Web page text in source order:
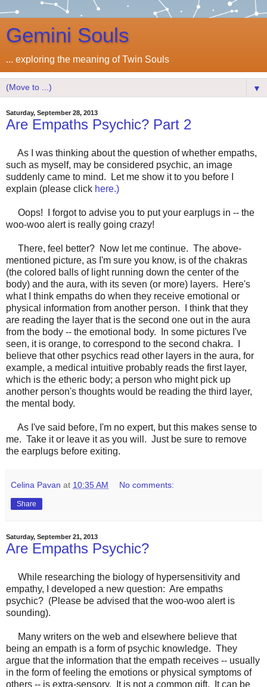
Gemini Souls
... exploring the meaning of Twin Souls
▼
Saturday, September 28, 2013
Are Empaths Psychic? Part 2
As I was thinking about the question of whether empaths,
such as myself, may be considered psychic, an image
suddenly came to mind. Let me show it to you before I
explain (please click here.)
Oops! I forgot to advise you to put your earplugs in -- the
woo-woo alert is really going crazy!
There, feel better? Now let me continue. The above-
mentioned picture, as I'm sure you know, is of the chakras
(the colored balls of light running down the center of the
body) and the aura, with its seven (or more) layers. Here's
what I think empaths do when they receive emotional or
physical information from another person. I think that they
are reading the layer that is the second one out in the aura
from the body -- the emotional body. In some pictures I've
seen, it is orange, to correspond to the second chakra. I
believe that other psychics read other layers in the aura, for
example, a medical intuitive probably reads the first layer,
which is the etheric body; a person who might pick up
another person's thoughts would be reading the third layer,
the mental body.
As I've said before, I'm no expert, but this makes sense to
me. Take it or leave it as you will. Just be sure to remove
the earplugs before exiting.
Celina Pavan at 10:35 AM No comments:
Share
Saturday, September 21, 2013
Are Empaths Psychic?
While researching the biology of hypersensitivity and
empathy, I developed a new question: Are empaths
psychic? (Please be advised that the woo-woo alert is
sounding).
Many writers on the web and elsewhere believe that
being an empath is a form of psychic knowledge. They
argue that the information that the empath receives -- usually
in the form of feeling the emotions or physical symptoms of
others -- is extra-sensory. It is not a common gift. It can be